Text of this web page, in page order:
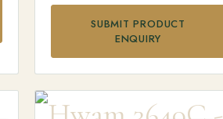
SUBMIT PRODUCT
ENQUIRY